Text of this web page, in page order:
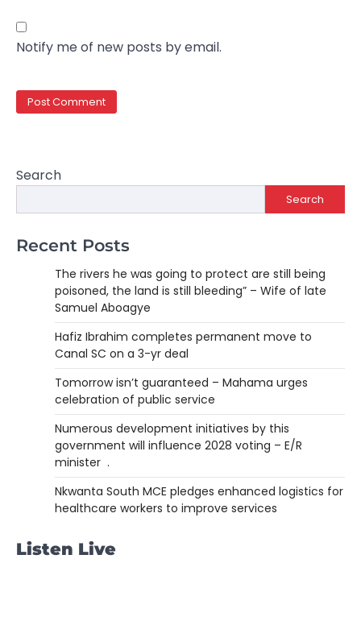
Notify me of new posts by email.
Search
Search
Recent Posts
The rivers he was going to protect are still being
poisoned, the land is still bleeding” – Wife of late
Samuel Aboagye
Hafiz Ibrahim completes permanent move to
Canal SC on a 3-yr deal
Tomorrow isn’t guaranteed – Mahama urges
celebration of public service
Numerous development initiatives by this
government will influence 2028 voting – E/R
minister .
Nkwanta South MCE pledges enhanced logistics for
healthcare workers to improve services
Listen Live